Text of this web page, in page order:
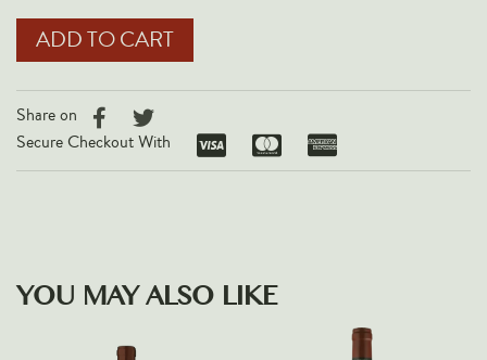
Share on
Secure Checkout With
YOU MAY ALSO LIKE